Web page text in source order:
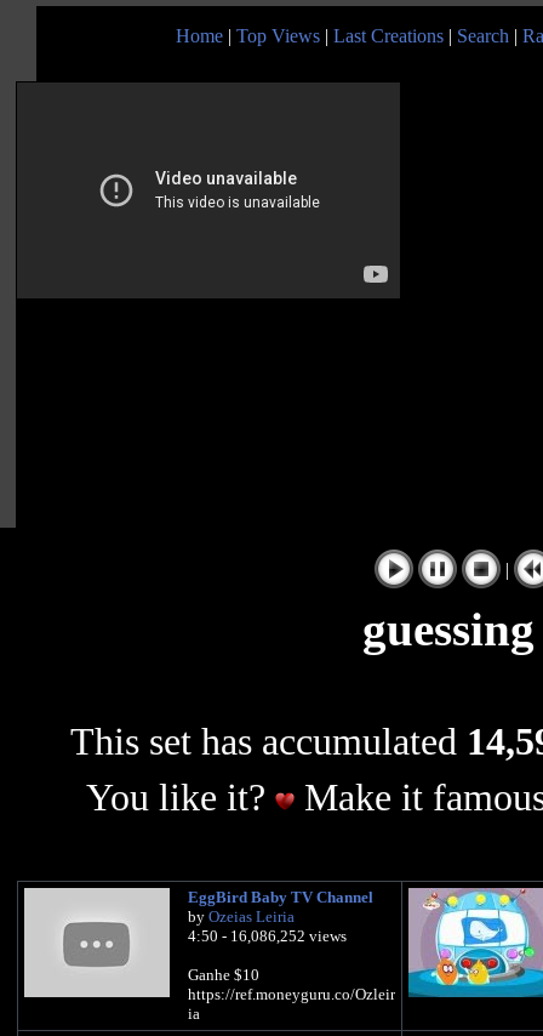
Home | Top Views | Last Creations | Search |
|
This set has accumulated
You like it?
Make it
EggBird Baby TV Channel
by Ozeias Leiria
4:50 - 16,086,252 views
Ganhe $10
https://ref.moneyguru.co/Ozleir
ia